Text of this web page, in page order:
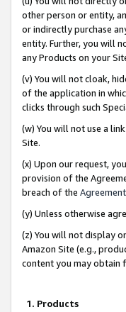
other person or entity,
or indirectly purchase
entity. Further, you will
any Products on your
(v) You will not cloak,
of the application in
clicks through such
(w) You will not use a
Site.
(x) Upon our request,
provision of the
breach of the Agreement
(y) Unless otherwise
(z) You will not display
Amazon Site (e.g.,
content you may obtain
1. Products